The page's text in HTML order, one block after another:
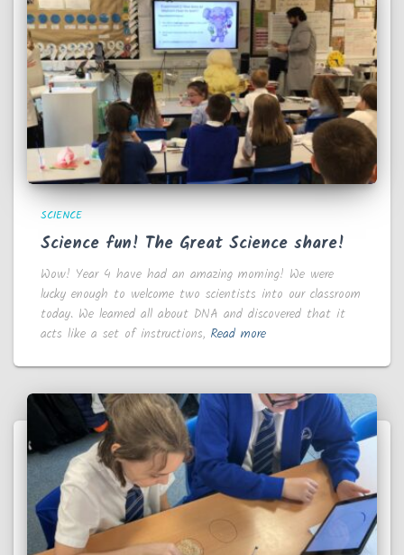
SCIENCE
Science fun! The Great Science share!
Wow! Year 4 have had an amazing morning! We were
lucky enough to welcome two scientists into our classroom
today. We learned all about DNA and discovered that it
acts like a set of instructions, Read more